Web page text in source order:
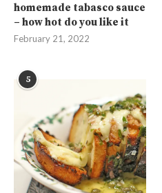
homemade tabasco sauce
– how hot do you like it
February 21, 2022
5